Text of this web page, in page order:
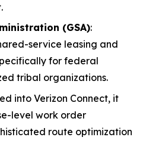
(GSA):
service leasing and
for federal
tribal organizations.
into Verizon Connect, it
level work order
route optimization